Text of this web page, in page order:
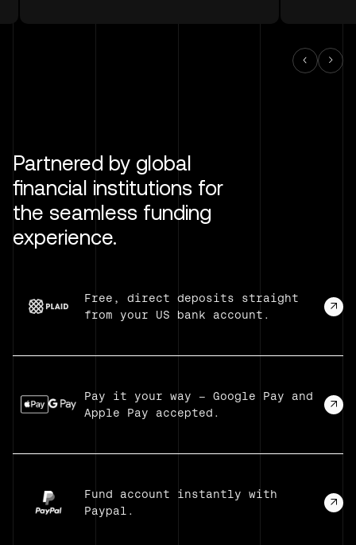
Partnered by global
financial institutions for
the seamless funding
experience.
Free, direct deposits straight
from your US bank account.
Pay it your way — Google Pay and
Apple Pay accepted.
Fund account instantly with
Paypal.